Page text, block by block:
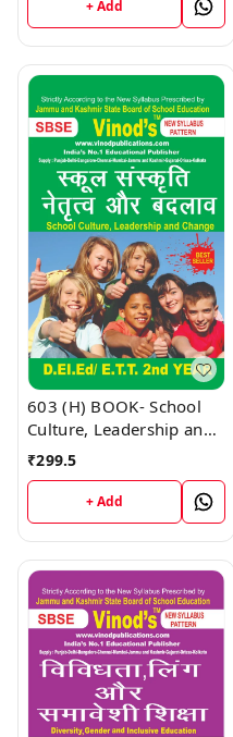
+ Add
603 (H) BOOK- School
Culture, Leadership and
Change D.El.Ed/E.T.T 1st
Year (Hindi Medium)
₹299.5
+ Add